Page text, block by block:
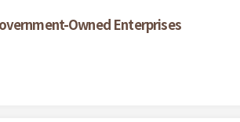
Owned Enterprises